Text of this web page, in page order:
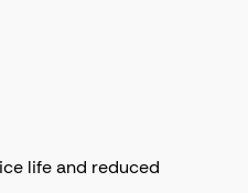
life and reduced